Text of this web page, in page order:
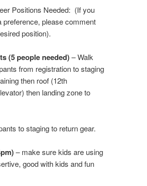
Positions Needed: (If you
preference, please comment
position).
(5 people needed)– Walk
from registration to staging
then roof (12th
then landing zone to
to staging to return gear.
– make sure kids are using
good with kids and fun